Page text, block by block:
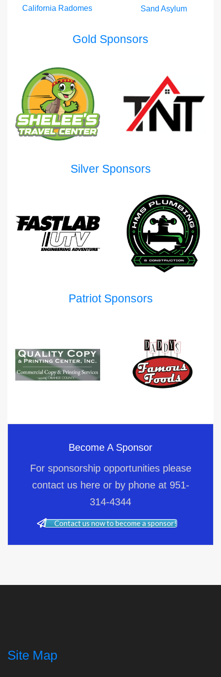
California Radomes Sand Asylum
Gold Sponsors
Silver Sponsors
Patriot Sponsors
Become A Sponsor
For sponsorship opportunities please
contact us here or by phone at 951-
314-4344
Contact us now to become a sponsor!
Site Map